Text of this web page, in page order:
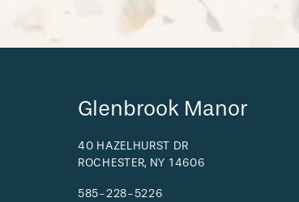
Glenbrook Manor
40 HAZELHURST DR
ROCHESTER, NY 14606
585-228-5226